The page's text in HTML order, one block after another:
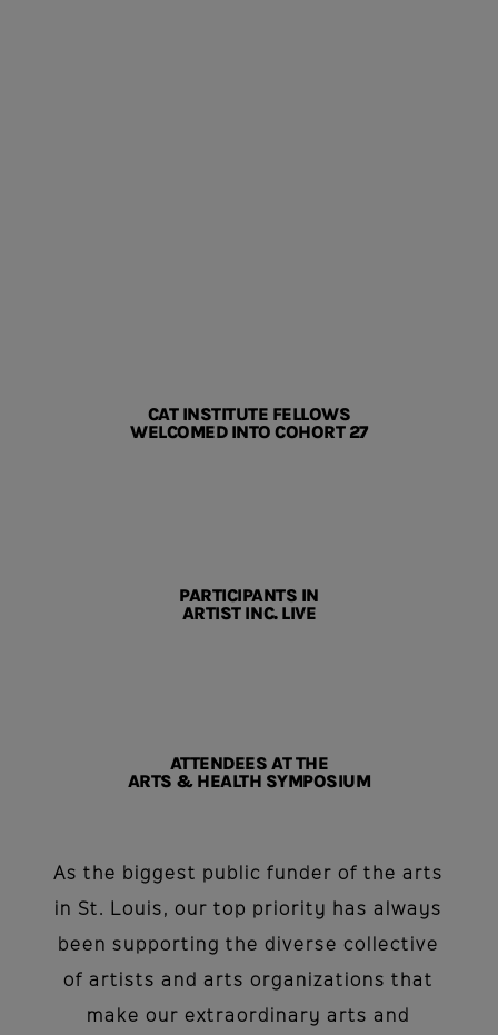
CAT INSTITUTE FELLOWS
WELCOMED INTO COHORT 27
PARTICIPANTS IN
ARTIST INC. LIVE
ATTENDEES AT THE
ARTS & HEALTH SYMPOSIUM
As the biggest public funder of the arts
in St. Louis, our top priority has always
been supporting the diverse collective
of artists and arts organizations that
make our extraordinary arts and